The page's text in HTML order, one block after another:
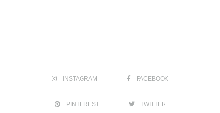
INSTAGRAM FACEBOOK
PINTEREST TWITTER